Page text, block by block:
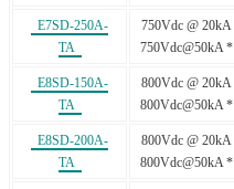
E7SD-250A-
TA
750Vdc @ 20kA
750Vdc@50kA *
E8SD-150A-
TA
800Vdc @ 20kA
800Vdc@50kA *
E8SD-200A-
TA
800Vdc @ 20kA
800Vdc@50kA *